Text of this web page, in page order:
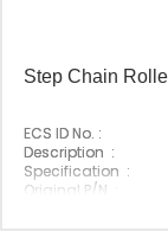
Step Chain
ECS ID No. :
Description :
Specification :
Original P/N :